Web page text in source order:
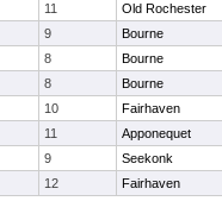
11 Old Rochester
9 Bourne
8 Bourne
8 Bourne
10 Fairhaven
11 Apponequet
9 Seekonk
12 Fairhaven